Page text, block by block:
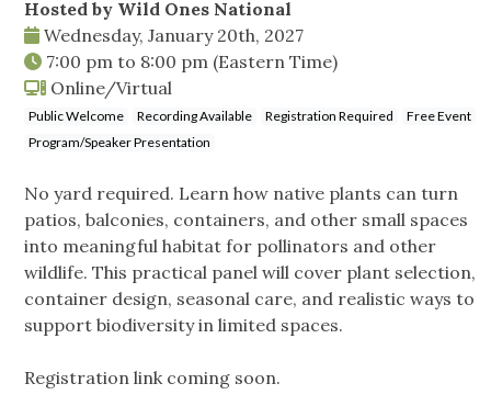
Hosted by Wild Ones National
Wednesday, January 20th, 2027
7:00 pm to 8:00 pm (Eastern Time)
Online/Virtual
Public Welcome Recording Available Registration Required
Free Event
Program/Speaker Presentation
No yard required. Learn how native plants can turn
patios, balconies, containers, and other small spaces
into meaningful habitat for pollinators and other
wildlife. This practical panel will cover plant selection,
container design, seasonal care, and realistic ways to
support biodiversity in limited spaces.
Registration link coming soon.